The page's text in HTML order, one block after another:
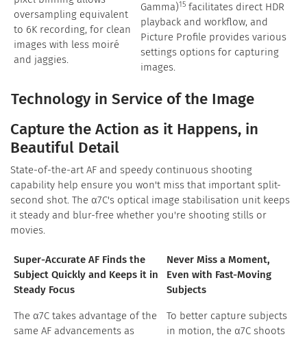
oversampling equivalent
to 6K recording, for clean
images with less moiré
and jaggies.
Gamma)15 facilitates direct HDR
playback and workflow, and
Picture Profile provides various
settings options for capturing
images.
Technology in Service of the Image
Capture the Action as it Happens, in
Beautiful Detail
State-of-the-art AF and speedy continuous shooting
capability help ensure you won't miss that important split-
second shot. The α7C's optical image stabilisation unit keeps
it steady and blur-free whether you're shooting stills or
movies.
Super-Accurate AF Finds the
Subject Quickly and Keeps it in
Steady Focus
The α7C takes advantage of the
same AF advancements as
Never Miss a Moment,
Even with Fast-Moving
Subjects
To better capture subjects
in motion, the α7C shoots